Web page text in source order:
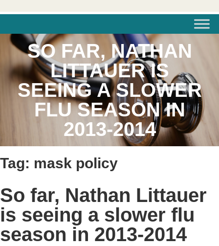
SO FAR, NATHAN
LITTAUER IS
SEEING A SLOWER
FLU SEASON IN
2013-2014
Tag: mask policy
So far, Nathan Littauer
is seeing a slower flu
season in 2013-2014